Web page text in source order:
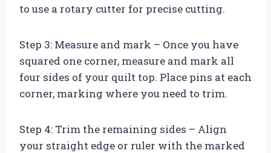
to use a rotary cutter for precise cutting.
Step 3: Measure and mark – Once you have
squared one corner, measure and mark all
four sides of your quilt top. Place pins at each
corner, marking where you need to trim.
Step 4: Trim the remaining sides – Align
your straight edge or ruler with the marked